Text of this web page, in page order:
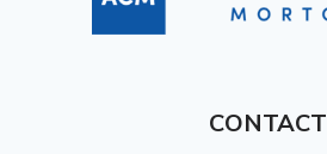
CONTACT